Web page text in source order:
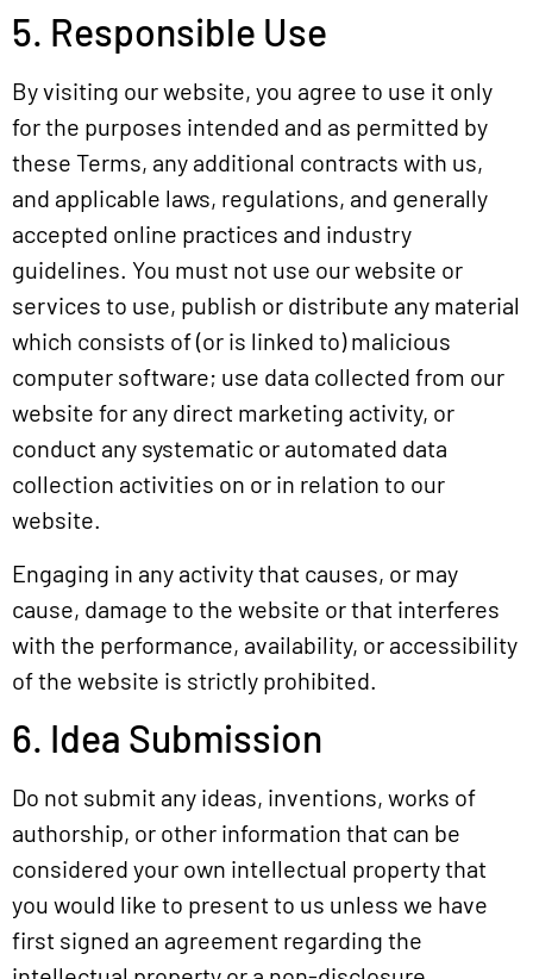
5. Responsible Use
By visiting our website, you agree to use it only
for the purposes intended and as permitted by
these Terms, any additional contracts with us,
and applicable laws, regulations, and generally
accepted online practices and industry
guidelines. You must not use our website or
services to use, publish or distribute any material
which consists of (or is linked to) malicious
computer software; use data collected from our
website for any direct marketing activity, or
conduct any systematic or automated data
collection activities on or in relation to our
website.
Engaging in any activity that causes, or may
cause, damage to the website or that interferes
with the performance, availability, or accessibility
of the website is strictly prohibited.
6. Idea Submission
Do not submit any ideas, inventions, works of
authorship, or other information that can be
considered your own intellectual property that
you would like to present to us unless we have
first signed an agreement regarding the